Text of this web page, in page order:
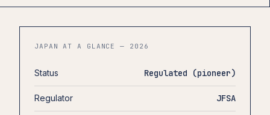
JAPAN AT A GLANCE — 2026
Status Regulated (pioneer)
Regulator JFSA